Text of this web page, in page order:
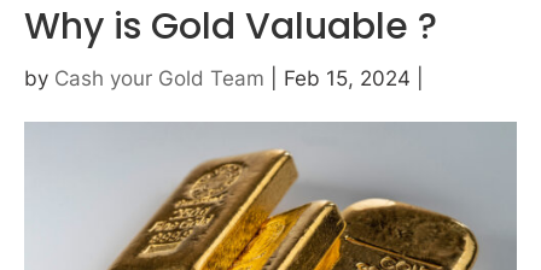
Why is Gold Valuable ?
by Cash your Gold Team Feb 15, 2024